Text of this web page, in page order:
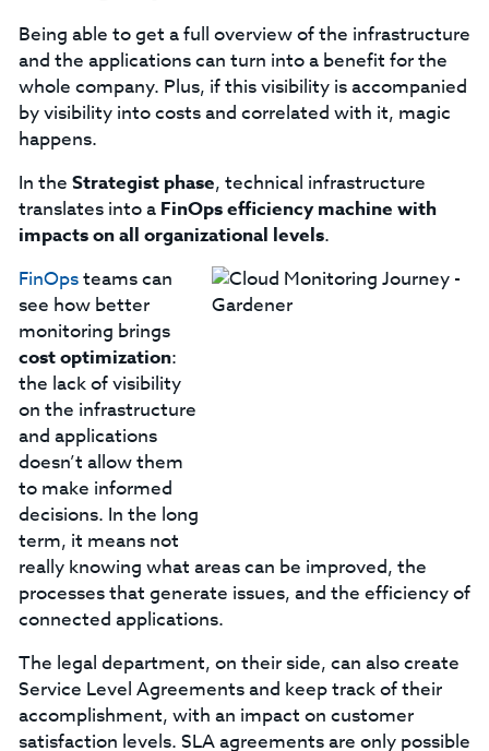
Being able to get a full overview of the infrastructure
and the applications can turn into a benefit for the
whole company. Plus, if this visibility is accompanied
by visibility into costs and correlated with it, magic
happens.
In the Strategist phase, technical infrastructure
translates into a FinOps efficiency machine with
impacts on all organizational levels.
FinOpsteams can
see how better
monitoring brings
cost optimization:
the lack of visibility
on the infrastructure
and applications
doesn’t allow them
to make informed
decisions. In the long
term, it means not
really knowing what areas can be improved, the
processes that generate issues, and the efficiency of
connected applications.
The legal department, on their side, can also create
Service Level Agreements and keep track of their
accomplishment, with an impact on customer
satisfaction levels. SLA agreements are only possible